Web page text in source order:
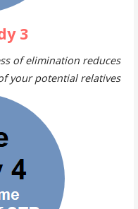
3
of elimination reduces
your potential relatives